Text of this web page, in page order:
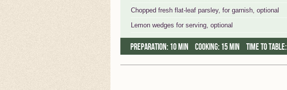
Chopped fresh flat-leaf parsley, for garnish, optional
Lemon wedges for serving, optional
Preparation: 10 min Cooking: 15 min Time to table: